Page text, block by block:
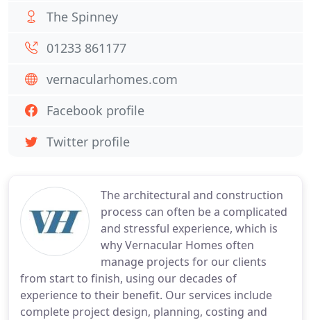
The architectural and construction
process can often be a complicated
and stressful experience, which is
why Vernacular Homes often
manage projects for our clients
from start to finish, using our decades of
experience to their benefit. Our services include
complete project design, planning, costing and
The Spinney
01233 861177
vernacularhomes.com
Facebook profile
Twitter profile